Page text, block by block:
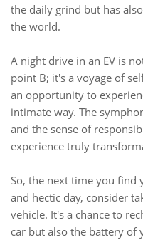
the daily grind but has
the world.
A night drive in an EV is
point B; it's a voyage of
an opportunity to
intimate way. The
and the sense of
experience truly
So, the next time you find
and hectic day, consider
vehicle. It's a chance to
car but also the battery of